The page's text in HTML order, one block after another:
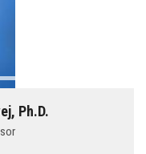
Ph.D.